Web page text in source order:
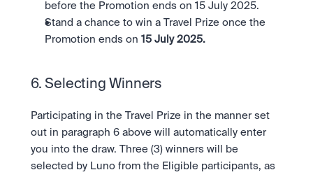
before the Promotion ends on 15 July 2025.
Stand a chance to win a Travel Prize once the
Promotion ends on 15 July 2025.
6. Selecting Winners
Participating in the Travel Prize in the manner set
out in paragraph 6 above will automatically enter
you into the draw. Three (3) winners will be
selected by Luno from the Eligible participants, as